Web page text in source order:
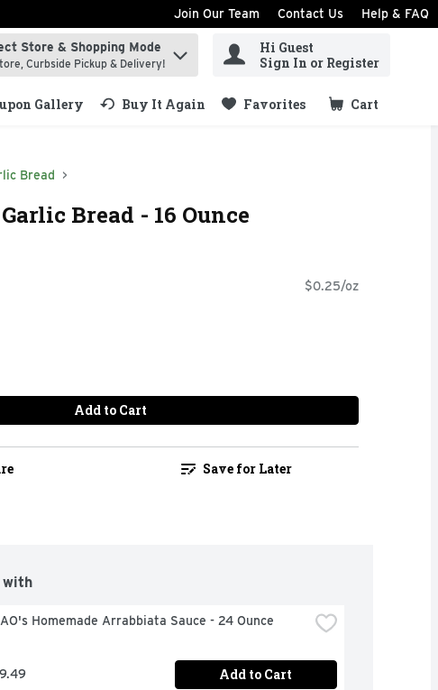
Join Our Team Contact Us Help & FAQ
to find items.
Store & Shopping Mode
Curbside Pickup & Delivery!
Hi Guest
Sign In or Register
Gallery Buy It Again Favorites Cart
.
Bread
Bread - 16 Ounce
$0.25/oz
Add to Cart
Save for Later
with
Homemade Arrabbiata Sauce - 24 Ounce
Add to Cart